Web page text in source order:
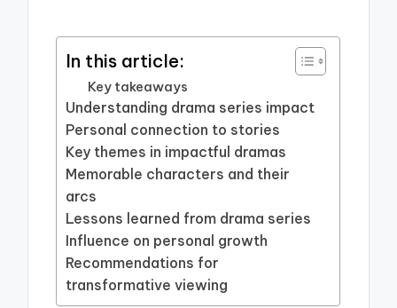
In this article:
Key takeaways
Understanding drama series impact
Personal connection to stories
Key themes in impactful dramas
Memorable characters and their
arcs
Lessons learned from drama series
Influence on personal growth
Recommendations for
transformative viewing